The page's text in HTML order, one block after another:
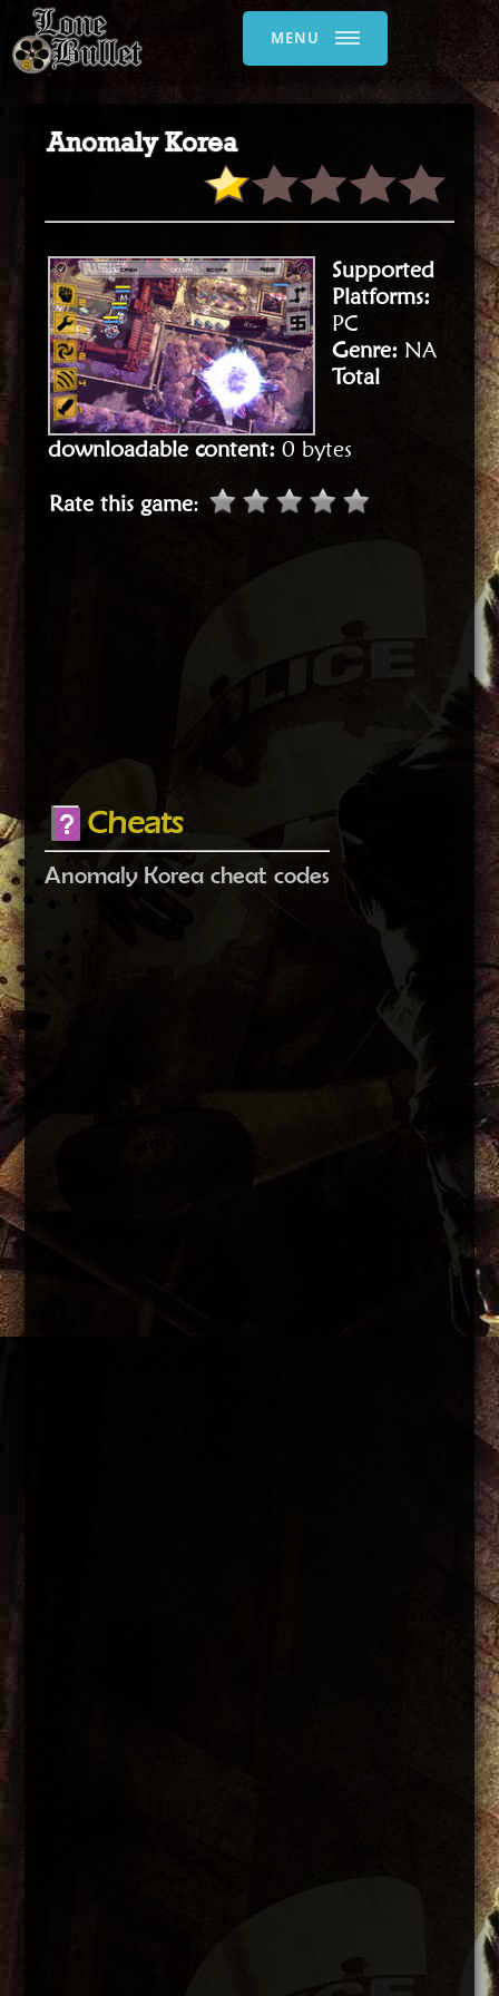
MENU
Anomaly Korea
Supported
Platforms:
PC
Genre: NA
Total
downloadable content: 0 bytes
Rate this game:
Cheats
Anomaly Korea cheat codes